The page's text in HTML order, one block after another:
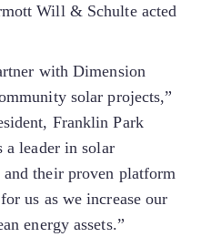
Will & Schulte acted
with Dimension
solar projects,”
Franklin Park
a leader in solar
their proven platform
us as we increase our
energy assets.”